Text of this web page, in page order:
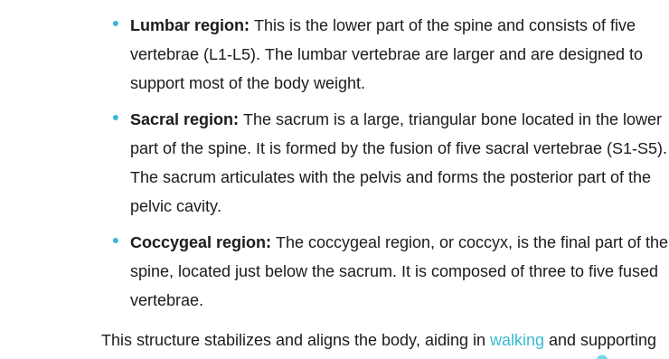
Lumbar region: This is the lower part of the spine and consists of five
vertebrae (L1-L5). The lumbar vertebrae are larger and are designed to
support most of the body weight.
Sacral region: The sacrum is a large, triangular bone located in the lower
part of the spine. It is formed by the fusion of five sacral vertebrae (S1-S5).
The sacrum articulates with the pelvis and forms the posterior part of the
pelvic cavity.
Coccygeal region: The coccygeal region, or coccyx, is the final part of the
spine, located just below the sacrum. It is composed of three to five fused
vertebrae.
This structure stabilizes and aligns the body, aiding in walking and supporting